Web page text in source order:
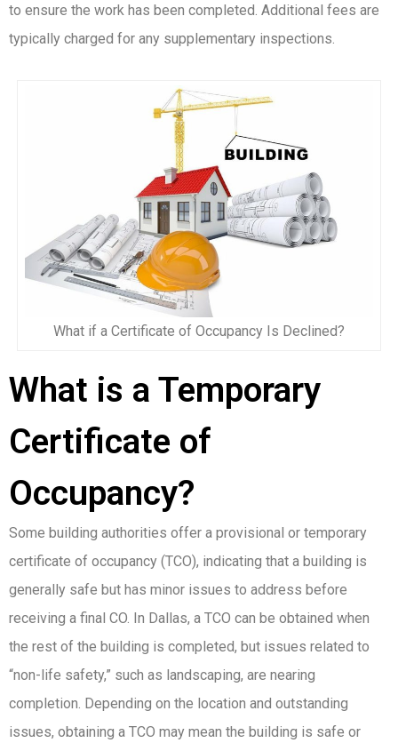
to ensure the work has been completed. Additional fees are
typically charged for any supplementary inspections.
What if a Certificate of Occupancy Is Declined?
What is a Temporary
Certificate of
Occupancy?
Some building authorities offer a provisional or temporary
certificate of occupancy (TCO), indicating that a building is
generally safe but has minor issues to address before
receiving a final CO. In Dallas, a TCO can be obtained when
the rest of the building is completed, but issues related to
“non-life safety,” such as landscaping, are nearing
completion. Depending on the location and outstanding
issues, obtaining a TCO may mean the building is safe or